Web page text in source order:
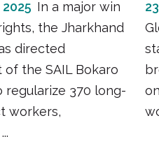
In a major win
the Jharkhand
directed
of the SAIL Bokaro
370 long-
workers,